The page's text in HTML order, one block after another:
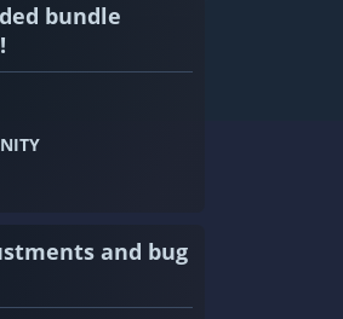
bundle
and bug